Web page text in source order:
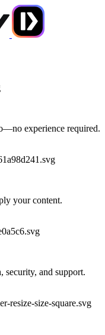
experience required.
your content.
security, and support.